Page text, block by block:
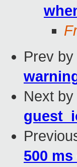
Prev by
Next by
500